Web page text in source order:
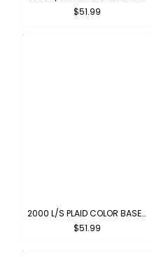
$51.99
2000 L/S PLAID COLOR BASE : GREEN-BROWN
$51.99